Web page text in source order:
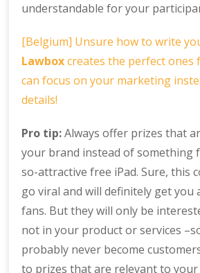
understandable for your
[Belgium] Unsure how to write
Lawboxcreates the perfect ones
can focus on your marketing
details!
Pro tip:Always offer prizes that
your brand instead of something
so-attractive free iPad. Sure, this
go viral and will definitely get you
fans. But they will only be
not in your product or services
probably never become
to prizes that are relevant to your